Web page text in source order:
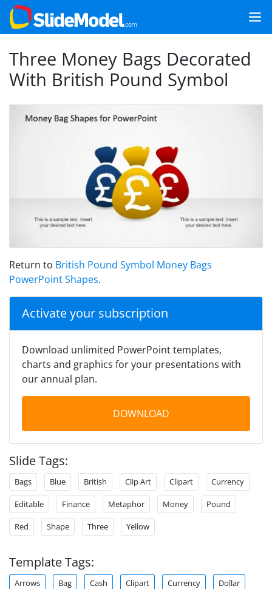
Three Money Bags Decorated
With British Pound Symbol
Return to British Pound Symbol Money Bags
PowerPoint Shapes.
Activate your subscription
Download unlimited PowerPoint templates,
charts and graphics for your presentations with
our annual plan.
DOWNLOAD
Slide Tags:
Bags Blue British Clip Art Clipart Currency
Editable Finance Metaphor Money Pound
Red Shape Three Yellow
Template Tags:
Arrows Bag Cash Clipart Currency Dollar